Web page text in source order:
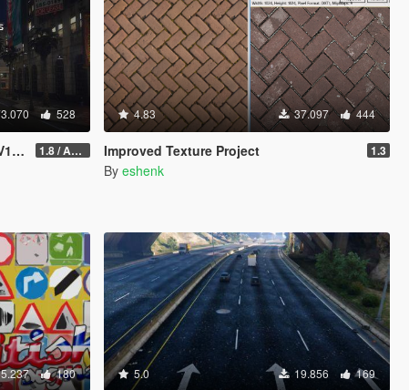
528
© 1.8 / ADDON (FIVEM Version on Discord)
4.83 37.097 444
Improved Texture Project 1.3
By eshenk
180 5.0 19.856 169